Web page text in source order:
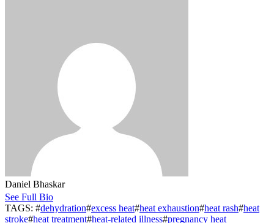
Daniel Bhaskar
See Full Bio
TAGS: #dehydration#excess heat#heat exhaustion#heat rash#heat
stroke#heat treatment#heat-related illness#pregnancy heat